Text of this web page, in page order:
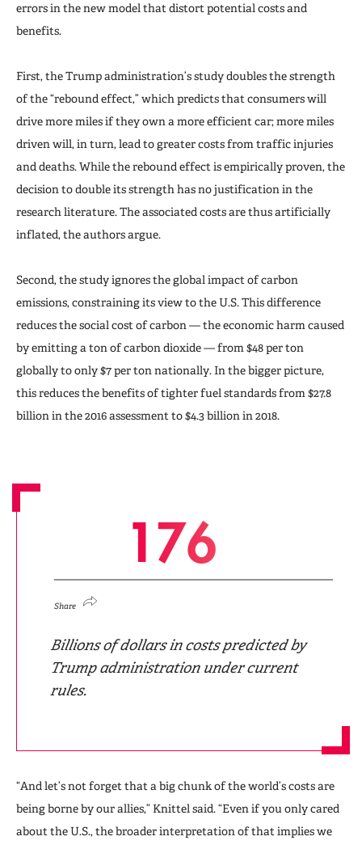
errors in the new model that distort potential costs and
benefits.
First, the Trump administration’s study doubles the strength
of the “rebound effect,” which predicts that consumers will
drive more miles if they own a more efficient car; more miles
driven will, in turn, lead to greater costs from traffic injuries
and deaths. While the rebound effect is empirically proven, the
decision to double its strength has no justification in the
research literature. The associated costs are thus artificially
inflated, the authors argue.
Second, the study ignores the global impact of carbon
emissions, constraining its view to the U.S. This difference
reduces the social cost of carbon — the economic harm caused
by emitting a ton of carbon dioxide — from $48 per ton
globally to only $7 per ton nationally. In the bigger picture,
this reduces the benefits of tighter fuel standards from $27.8
billion in the 2016 assessment to $4.3 billion in 2018.
176
Share
Billions of dollars in costs predicted by
Trump administration under current
rules.
“And let’s not forget that a big chunk of the world’s costs are
being borne by our allies,” Knittel said. “Even if you only cared
about the U.S., the broader interpretation of that implies we